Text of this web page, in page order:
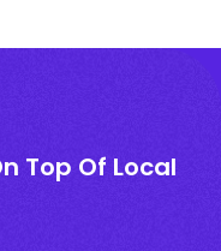
Top Of Local